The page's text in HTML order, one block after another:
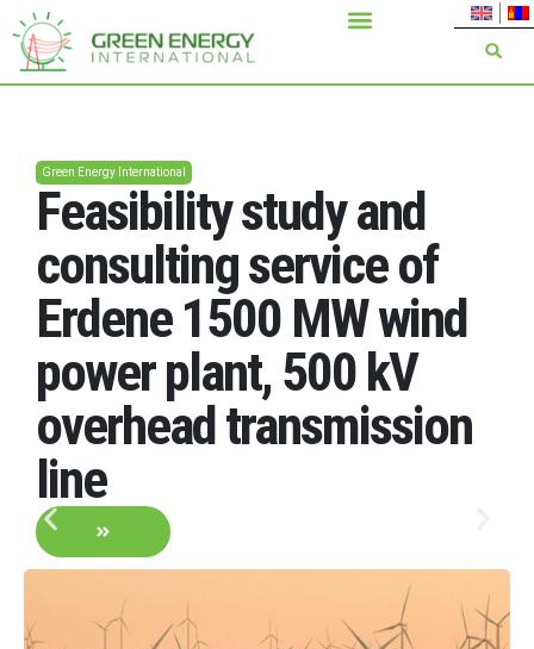
Green Energy International
Feasibility study and
consulting service of
Erdene 1500 MW wind
power plant, 500 kV
overhead transmission
line